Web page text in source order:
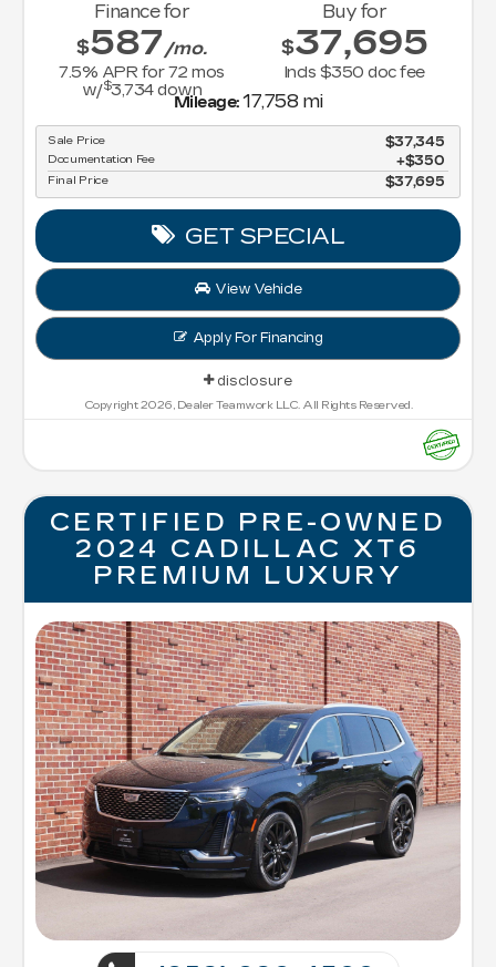
Finance for
$587/mo.
7.5% APR for72 mos
w/$3,734down
Buy for
$37,695
Incls $350 doc fee
Mileage:17,758 mi
Sale Price $37,345
Documentation Fee $350
Final Price $37,695
GET SPECIAL
View Vehicle
Apply For Financing
disclosure
Copyright 2026, Dealer Teamwork LLC. All Rights Reserved.
CERTIFIED PRE-OWNED
2024 CADILLAC XT6
PREMIUM LUXURY